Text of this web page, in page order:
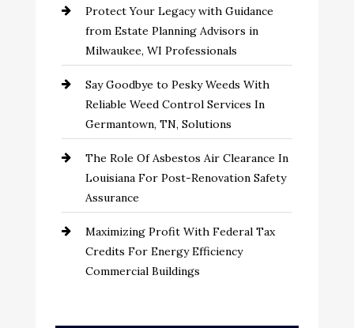
Protect Your Legacy with Guidance
from Estate Planning Advisors in
Milwaukee, WI Professionals
Say Goodbye to Pesky Weeds With
Reliable Weed Control Services In
Germantown, TN, Solutions
The Role Of Asbestos Air Clearance In
Louisiana For Post-Renovation Safety
Assurance
Maximizing Profit With Federal Tax
Credits For Energy Efficiency
Commercial Buildings